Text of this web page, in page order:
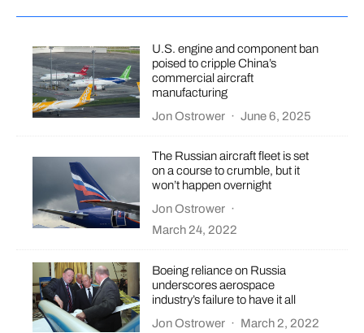
U.S. engine and component ban
poised to cripple China’s
commercial aircraft
manufacturing
Jon Ostrower · June 6, 2025
The Russian aircraft fleet is set
on a course to crumble, but it
won’t happen overnight
Jon Ostrower ·
March 24, 2022
Boeing reliance on Russia
underscores aerospace
industry’s failure to have it all
Jon Ostrower · March 2, 2022